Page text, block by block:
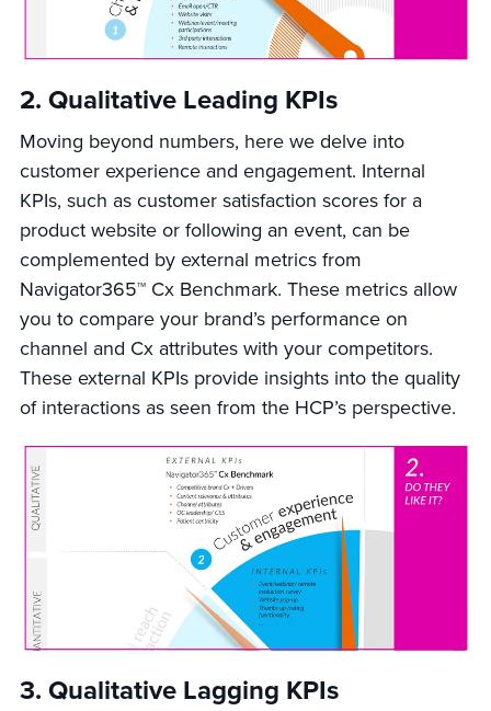
2. Qualitative Leading KPIs
Moving beyond numbers, here we delve into
customer experience and engagement. Internal
KPIs, such as customer satisfaction scores for a
product website or following an event, can be
complemented by external metrics from
Navigator365™ Cx Benchmark. These metrics allow
you to compare your brand’s performance on
channel and Cx attributes with your competitors.
These external KPIs provide insights into the quality
of interactions as seen from the HCP’s perspective.
3. Qualitative Lagging KPIs